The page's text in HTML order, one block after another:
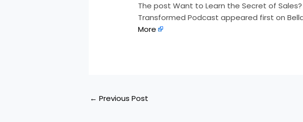
The post Want to Learn the Secret of Sales?
Transformed Podcast appeared first on
More
← Previous Post